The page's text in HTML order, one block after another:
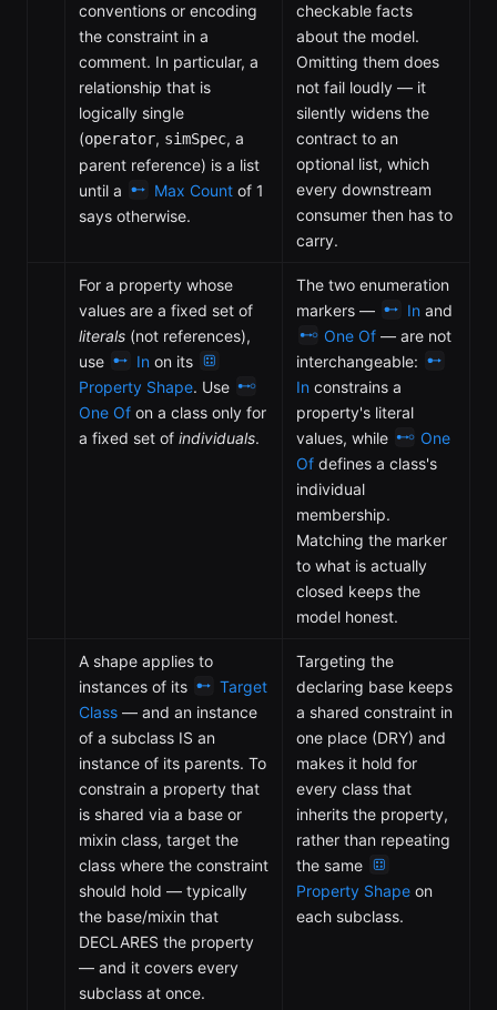
conventions or encoding
the constraint in a
comment. In particular, a
relationship that is
logically single
(operator, simSpec, a
parent reference) is a list
until a
Max Count of 1
says otherwise.
checkable facts
about the model.
Omitting them does
not fail loudly — it
silently widens the
contract to an
optional list, which
every downstream
consumer then has to
carry.
For a property whose
values are a fixed set of
literals (not references),
use
In on its
Property Shape. Use
One Of on a class only for
a fixed set of individuals.
The two enumeration
markers —
In and
One Of — are not
interchangeable:
In constrains a
property's literal
values, while
One
Of defines a class's
individual
membership.
Matching the marker
to what is actually
closed keeps the
model honest.
A shape applies to
instances of its
Target
Class — and an instance
of a subclass IS an
instance of its parents. To
constrain a property that
is shared via a base or
mixin class, target the
class where the constraint
should hold — typically
the base/mixin that
DECLARES the property
— and it covers every
subclass at once.
Targeting the
declaring base keeps
a shared constraint in
one place (DRY) and
makes it hold for
every class that
inherits the property,
rather than repeating
the same
Property Shape on
each subclass.